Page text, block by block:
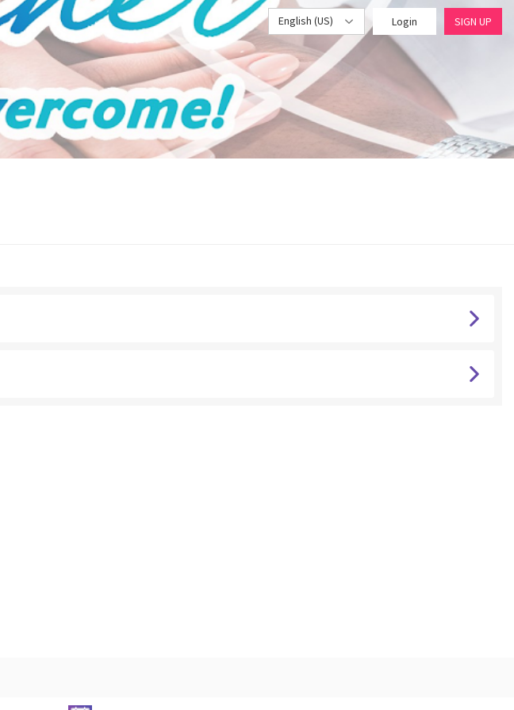
English (US) Login SIGN UP